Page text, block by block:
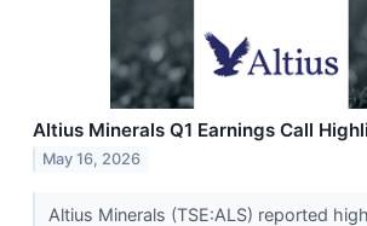
Altius Minerals Q1 Earnings Call
May 16, 2026
Altius Minerals (TSE:ALS) reported